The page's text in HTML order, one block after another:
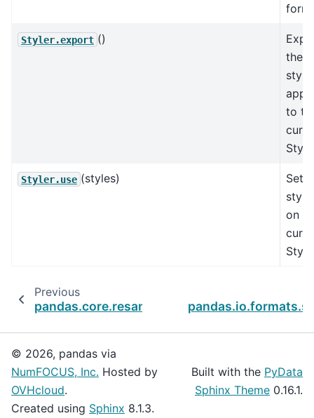
Styler.export ()
the
to
Styler.use (styles)
Set
on
Previous
pandas.core.resample.Resampler.quantile
© 2026, pandas via
NumFOCUS, Inc. Hosted by
OVHcloud.
Created using Sphinx 8.1.3.
Built with the PyData
Sphinx Theme 0.16.1.